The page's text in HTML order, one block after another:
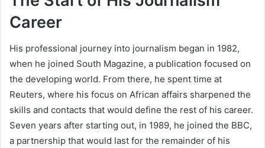
Career
His professional journey into journalism began in 1982,
when he joined South Magazine, a publication focused on
the developing world. From there, he spent time at
Reuters, where his focus on African affairs sharpened the
skills and contacts that would define the rest of his career.
Seven years after starting out, in 1989, he joined the BBC,
a partnership that would last for the remainder of his